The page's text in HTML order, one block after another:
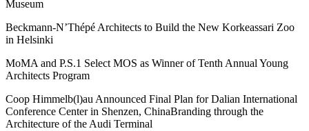
Museum
Beckmann-N’Thépé Architects to Build the New Korkeassari Zoo
in Helsinki
MoMA and P.S.1 Select MOS as Winner of Tenth Annual Young
Architects Program
Coop Himmelb(l)au Announced Final Plan for Dalian International
Conference Center in Shenzen, ChinaBranding through the
Architecture of the Audi Terminal